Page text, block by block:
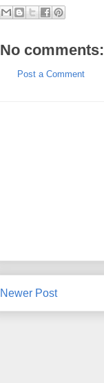
No comments:
Post a Comment
Newer Post